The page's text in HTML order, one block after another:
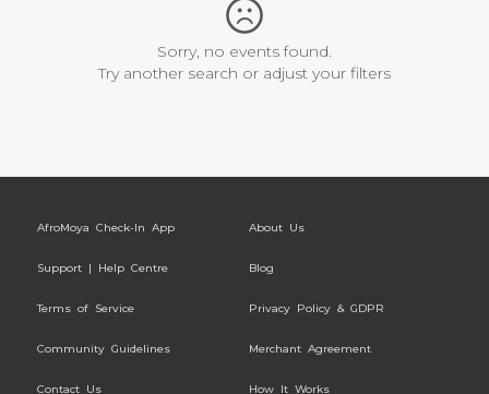
Sorry, no events found.
Try another search or adjust your filters
AfroMoya Check-In App About Us
Support | Help Centre Blog
Terms of Service Privacy Policy & GDPR
Community Guidelines Merchant Agreement
Contact Us How It Works